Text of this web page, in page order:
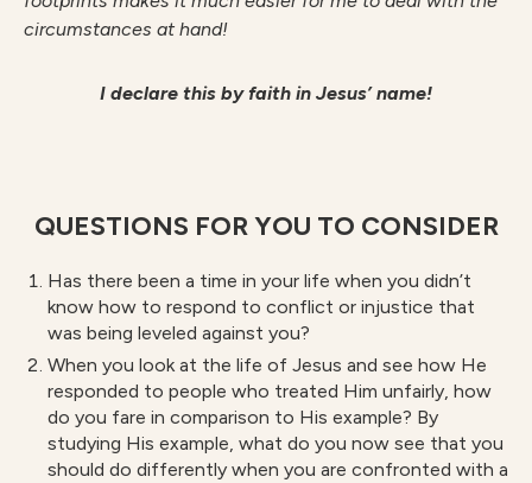
circumstances at hand!
I declare this by faith in Jesus’ name!
QUESTIONS FOR YOU TO CONSIDER
Has there been a time in your life when you didn’t
know how to respond to conflict or injustice that
was being leveled against you?
When you look at the life of Jesus and see how He
responded to people who treated Him unfairly, how
do you fare in comparison to His example? By
studying His example, what do you now see that you
should do differently when you are confronted with a